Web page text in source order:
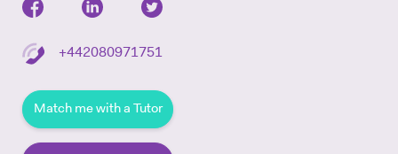
+442080971751
Match me with a Tutor